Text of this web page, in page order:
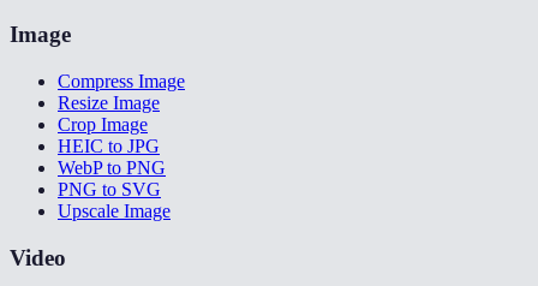
Image
Compress Image
Resize Image
Crop Image
HEIC to JPG
WebP to PNG
PNG to SVG
Upscale Image
Video